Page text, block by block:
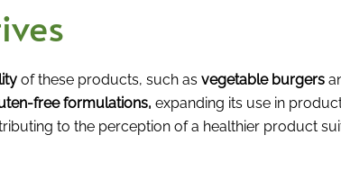
of these products, such as vegetable burgers
free formulations, expanding its use in
to the perception of a healthier product